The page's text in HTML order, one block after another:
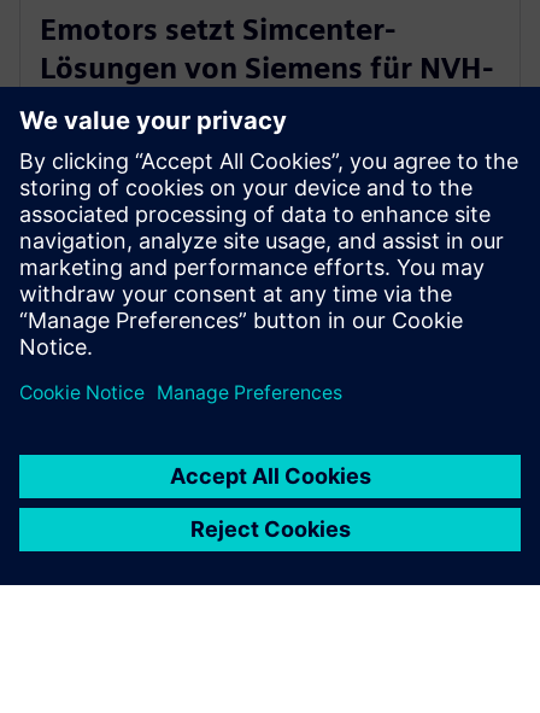
Emotors setzt Simcenter-
Lösungen von Siemens für NVH-
Tests von E-Antrieben der
nächsten Generation ein
16. April 2024